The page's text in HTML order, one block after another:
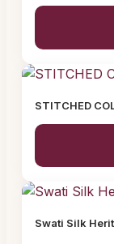
STITCHED
Swati Silk